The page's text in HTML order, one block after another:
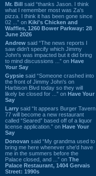
Mr. Bill said “thanks Jason. I think
what I remember most was Za's
pizza. I think it has been gone since
02 ...” on Kiki's Chicken and
Waffles, 1260 Bower Parkway: 28
June 2026
Andrew said “The news reports I
saw didn't specify which Jimmy
John's was impacted but it did bring
to mind discussions ...” on Have
Your Say
Gypsie said “Someone crashed into
the front of Jimmy John's on
Harbison Blvd today so they will
likely be closed for ...” on Have Your
Say
Larry said “It appears Burger Tavern
77 will become a new restaurant
called “Seared” based off of a liquor
license application.” on Have Your
Say
Donovan said “My grandma used to
bring me here whenever she'd have
me in the summers before the
Palace closed, and ...” on The
Palace Restaurant, 1404 Gervais
Street: 1990s